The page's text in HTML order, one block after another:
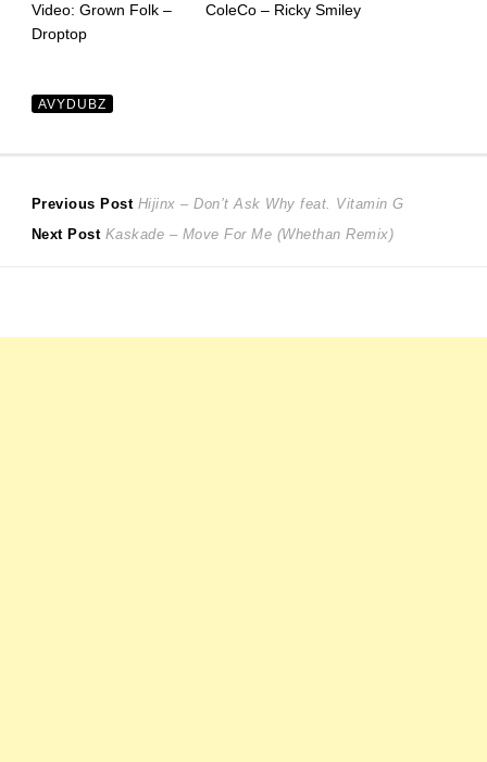
Video: Grown Folk –
Droptop
ColeCo – Ricky Smiley
AVYDUBZ
Post
Previous Post Previous
post:
Hijinx – Don’t Ask Why feat. Vitamin G
Next Post Next
Kaskade – Move For Me (Whethan Remix)